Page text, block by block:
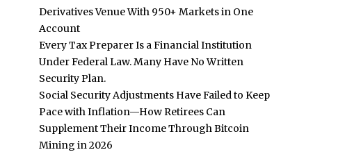
Derivatives Venue With 950+ Markets in One
Account
Every Tax Preparer Is a Financial Institution
Under Federal Law. Many Have No Written
Security Plan.
Social Security Adjustments Have Failed to Keep
Pace with Inflation—How Retirees Can
Supplement Their Income Through Bitcoin
Mining in 2026